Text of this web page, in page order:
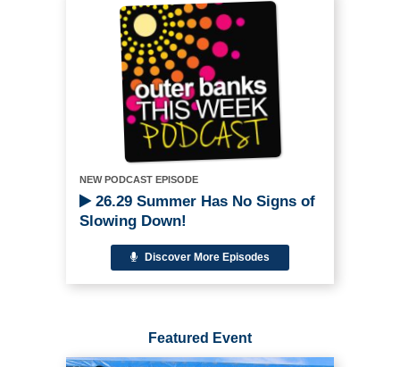
NEW PODCAST EPISODE
26.29 Summer Has No Signs of
Slowing Down!
Discover More Episodes
Featured Event